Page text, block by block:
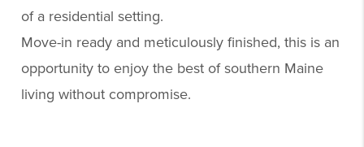
of a residential setting.
Move-in ready and meticulously finished, this is an
opportunity to enjoy the best of southern Maine
living without compromise.